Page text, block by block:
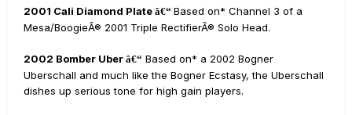
2001 Cali Diamond Plate â€“ Based on* Channel 3 of a
Mesa/BoogieÂ® 2001 Triple RectifierÂ® Solo Head.
2002 Bomber Uber â€“ Based on* a 2002 Bogner
Uberschall and much like the Bogner Ecstasy, the Uberschall
dishes up serious tone for high gain players.